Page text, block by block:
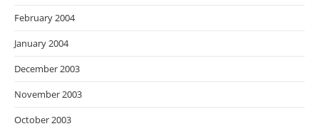
February 2004
January 2004
December 2003
November 2003
October 2003